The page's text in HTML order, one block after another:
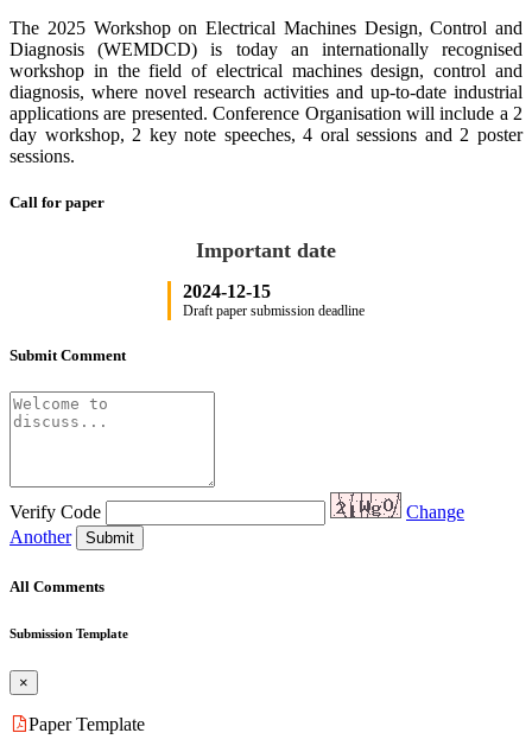
The 2025 Workshop on Electrical Machines Design, Control and
Diagnosis (WEMDCD) is today an internationally recognised
workshop in the field of electrical machines design, control and
diagnosis, where novel research activities and up-to-date industrial
applications are presented. Conference Organisation will include a 2
day workshop, 2 key note speeches, 4 oral sessions and 2 poster
sessions.
Call for paper
Important date
2024-12-15
Draft paper submission deadline
Submit Comment
Verify Code
Change
Another
Submit
All Comments
Submission Template
×
Paper Template